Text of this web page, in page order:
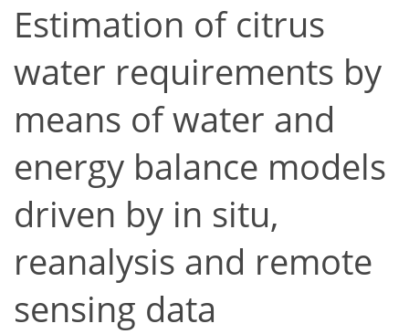
Estimation of citrus
water requirements by
means of water and
energy balance models
driven by in situ,
reanalysis and remote
sensing data